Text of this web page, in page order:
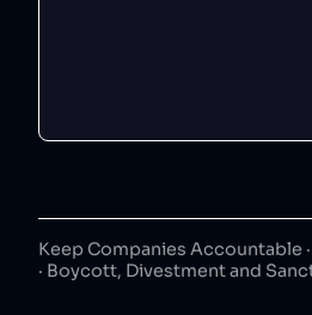
Keep Companies Accountable
· Boycott, Divestment and